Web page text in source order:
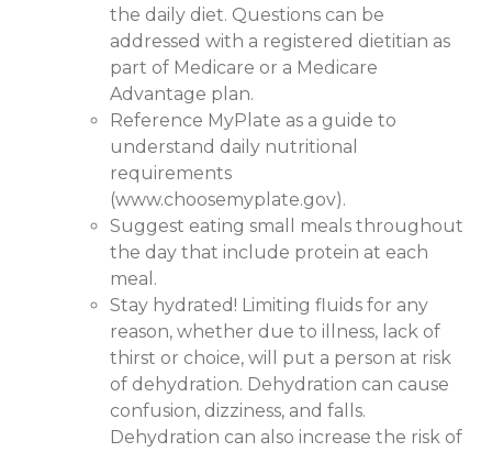
the daily diet. Questions can be
addressed with a registered dietitian as
part of Medicare or a Medicare
Advantage plan.
Reference MyPlate as a guide to
understand daily nutritional
requirements
(www.choosemyplate.gov).
Suggest eating small meals throughout
the day that include protein at each
meal.
Stay hydrated! Limiting fluids for any
reason, whether due to illness, lack of
thirst or choice, will put a person at risk
of dehydration. Dehydration can cause
confusion, dizziness, and falls.
Dehydration can also increase the risk of